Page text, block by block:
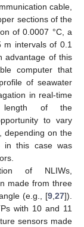
cable,
sections of the
of 0.0007 °C, a
m intervals of 0.1
advantage of this
computer that
of seawater
in real-time
length of the
to vary
depending on the
in this case was
of NLIWs,
made from three
(e.g., [9,27]).
with 10 and 11
sensors made